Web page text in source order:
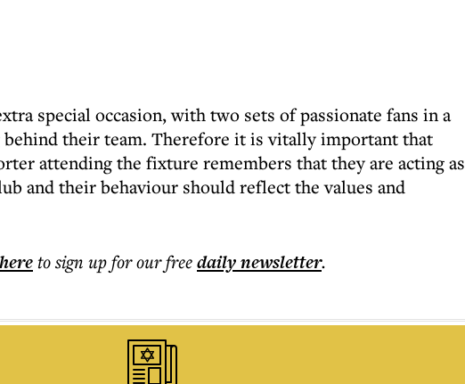
special occasion, with two sets of passionate fans in a
behind their team. Therefore it is vitally important that
attending the fixture remembers that they are acting as
and their behaviour should reflect the values and
to sign up for our freedailynewsletter.